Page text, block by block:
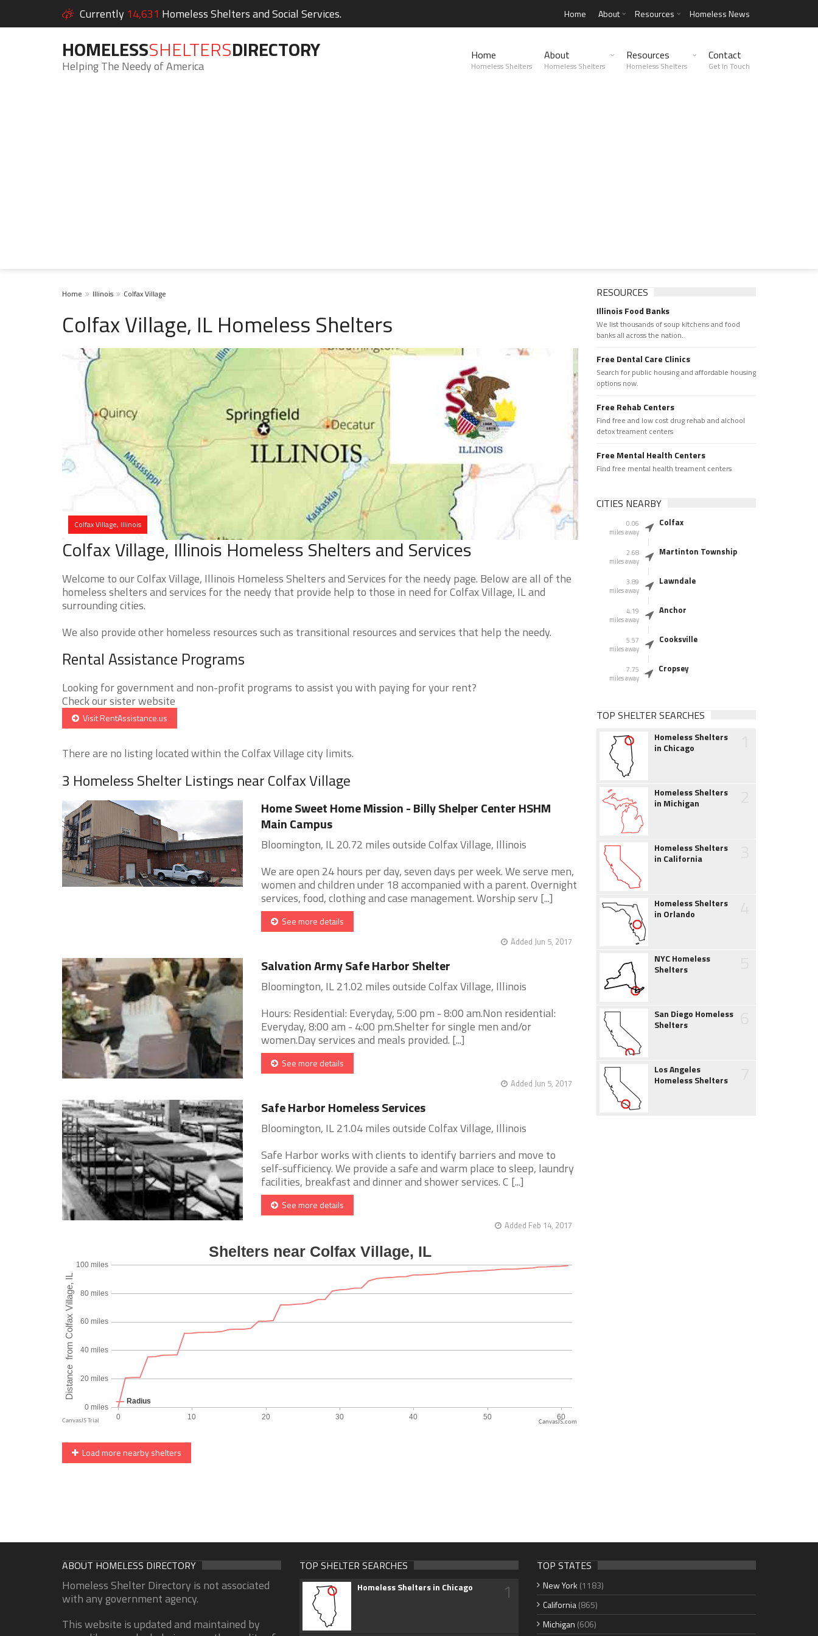
Currently 14,631 Homeless Shelters and Social Services. Home About Resources Homeless News
HOMELESSSHELTERSDIRECTORY
Helping The Needy of America
Home
Homeless Shelters
About
Homeless Shelters
Resources
Homeless Shelters
Contact
Get in Touch
Home Illinois Colfax Village
Colfax Village, IL Homeless Shelters
Colfax Village, Illinois
Colfax Village, Illinois Homeless Shelters and Services
Welcome to our Colfax Village, Illinois Homeless Shelters and Services for the needy page. Below are all of the
homeless shelters and services for the needy that provide help to those in need for Colfax Village, IL and
surrounding cities.
We also provide other homeless resources such as transitional resources and services that help the needy.
Rental Assistance Programs
Looking for government and non-profit programs to assist you with paying for your rent?
Check our sister website
Visit RentAssistance.us
There are no listing located within the Colfax Village city limits.
3 Homeless Shelter Listings near Colfax Village
Home Sweet Home Mission - Billy Shelper Center HSHM
Main Campus
Bloomington, IL 20.72 miles outside Colfax Village, Illinois
We are open 24 hours per day, seven days per week. We serve men,
women and children under 18 accompanied with a parent. Overnight
services, food, clothing and case management. Worship serv [...]
See more details
Added Jun 5, 2017
Salvation Army Safe Harbor Shelter
Bloomington, IL 21.02 miles outside Colfax Village, Illinois
Hours: Residential: Everyday, 5:00 pm - 8:00 am.Non residential:
Everyday, 8:00 am - 4:00 pm.Shelter for single men and/or
women.Day services and meals provided. [...]
See more details
Added Jun 5, 2017
Safe Harbor Homeless Services
Bloomington, IL 21.04 miles outside Colfax Village, Illinois
Safe Harbor works with clients to identify barriers and move to
self-sufficiency. We provide a safe and warm place to sleep, laundry
facilities, breakfast and dinner and shower services. C [...]
See more details
Added Feb 14, 2017
CanvasJS.com
Load more nearby shelters
RESOURCES
Illinois Food Banks
We list thousands of soup kitchens and food
banks all across the nation.
Free Dental Care Clinics
Search for public housing and affordable housing
options now.
Free Rehab Centers
Find free and low cost drug rehab and alchool
detox treament centers
Free Mental Health Centers
Find free mental health treament centers
CITIES NEARBY
0.06
miles away
Colfax
2.68
miles away
Martinton Township
3.89
miles away
Lawndale
4.19
miles away
Anchor
5.57
miles away
Cooksville
7.75
miles away
Cropsey
TOP SHELTER SEARCHES
Homeless Shelters
in Chicago
Homeless Shelters
in Michigan
Homeless Shelters
in California
Homeless Shelters
in Orlando
NYC Homeless
Shelters
San Diego Homeless
Shelters
Los Angeles
Homeless Shelters
ABOUT HOMELESS DIRECTORY
Homeless Shelter Directory is not associated
with any government agency.
This website is updated and maintained by
TOP SHELTER SEARCHES
Homeless Shelters in Chicago 1
TOP STATES
New York (1183)
California(865)
Michigan (606)